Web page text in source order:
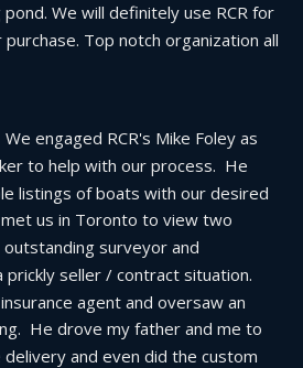
We will definitely use RCR for
Top notch organization all
We engaged RCR's Mike Foley as
to help with our process.  He
listings of boats with our desired
us in Toronto to view two
surveyor and
seller / contract situation.
agent and oversaw an
He drove my father and me to
and even did the custom